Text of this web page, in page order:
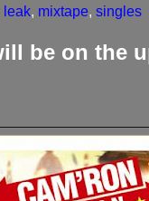
leak, mixtape, singles
be on the